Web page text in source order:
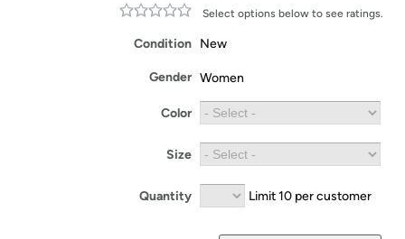
Amazon Prime membership required. See
Get started by logging in with Amazon or try a
Select options below to see ratings.
Condition New
Gender Women
Color
Size
Quantity Limit 10 per customer